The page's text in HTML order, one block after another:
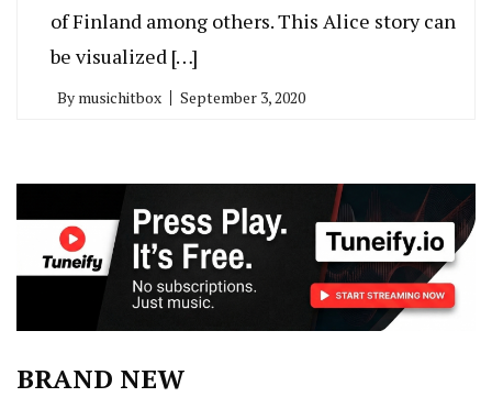
of Finland among others. This Alice story can
be visualized […]
By musichitbox September 3, 2020
BRAND NEW